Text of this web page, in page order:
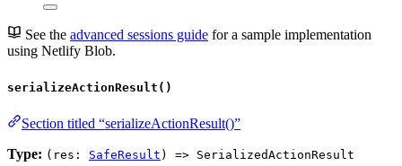
See the advanced sessions guide for a sample implementation
using Netlify Blob.
serializeActionResult()
Section titled “serializeActionResult()”
Type: (res: SafeResult ) => SerializedActionResult